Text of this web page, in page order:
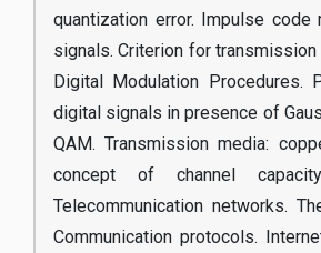
quantization error. Impulse
signals. Criterion for
Digital Modulation Procedures.
digital signals in presence of
QAM. Transmission media:
concept of channel
Telecommunication networks.
Communication protocols.